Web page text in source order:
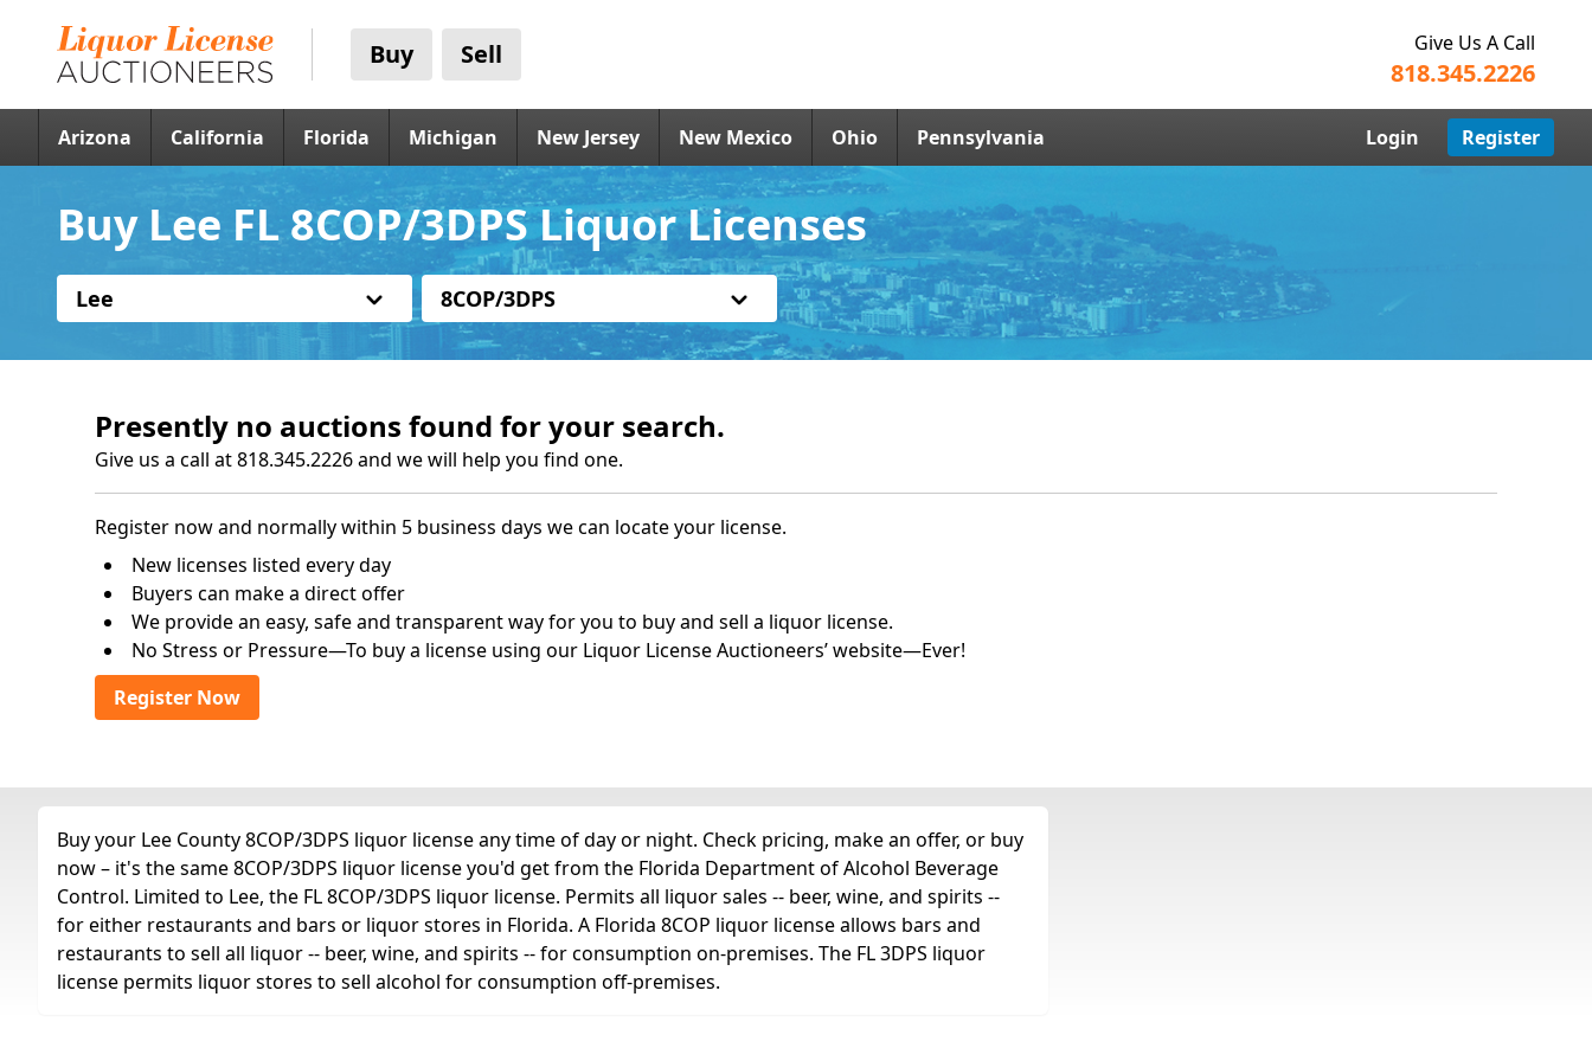
Buy Sell Give Us A Call
818.345.2226
Arizona California Florida Michigan New Jersey New Mexico Ohio Pennsylvania Login Register
Buy Lee FL 8COP/3DPS Liquor Licenses
Lee 8COP/3DPS
Presently no auctions found for your search.
Give us a call at 818.345.2226 and we will help you find one.
Register now and normally within 5 business days we can locate your license.
New licenses listed every day
Buyers can make a direct offer
We provide an easy, safe and transparent way for you to buy and sell a liquor license.
No Stress or Pressure—To buy a license using our Liquor License Auctioneers’ website—Ever!
Register Now
Buy your Lee County 8COP/3DPS liquor license any time of day or night. Check pricing, make an offer, or buy
now – it's the same 8COP/3DPS liquor license you'd get from the Florida Department of Alcohol Beverage
Control. Limited to Lee, the FL 8COP/3DPS liquor license. Permits all liquor sales -- beer, wine, and spirits --
for either restaurants and bars or liquor stores in Florida. A Florida 8COP liquor license allows bars and
restaurants to sell all liquor -- beer, wine, and spirits -- for consumption on-premises. The FL 3DPS liquor
license permits liquor stores to sell alcohol for consumption off-premises.